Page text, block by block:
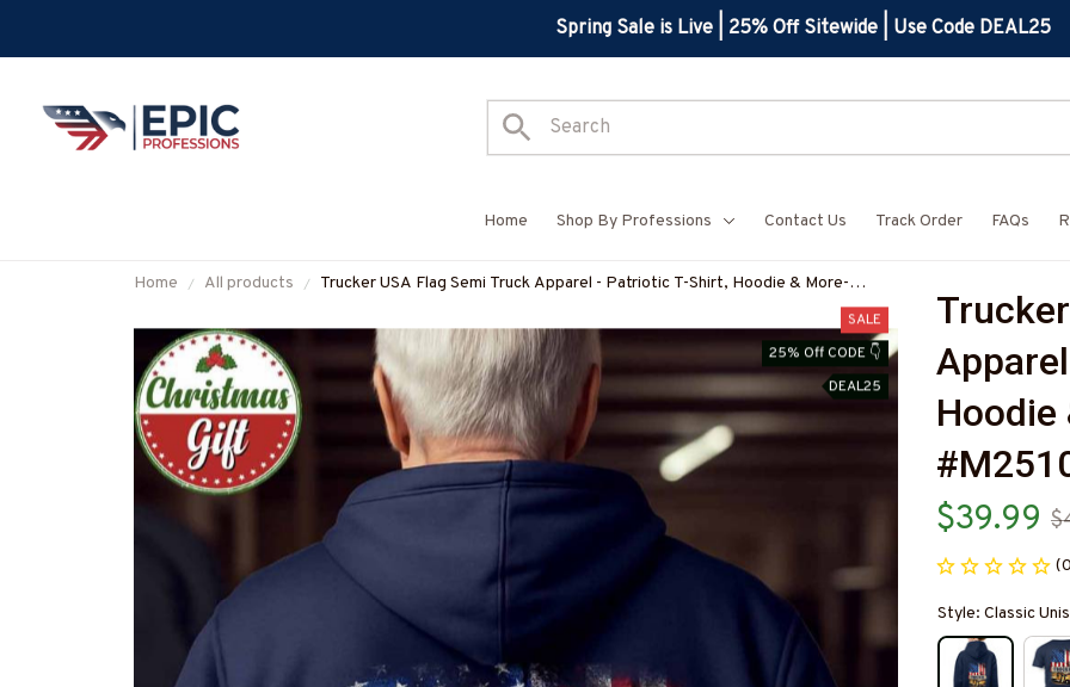
Spring Sale is Live | 25% Off Sitewide | Use Code DEAL25
Home Shop By Professions Contact Us Track Order FAQs
Home All products
Trucker USA Flag Semi Truck Apparel - Patriotic T-Shirt, Hoodie & More-
SALE
25% Off CODE 👇
DEAL25
Hoodie
$39.99
Style: Classic